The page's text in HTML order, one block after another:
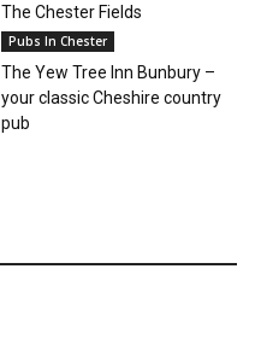
The Chester Fields
Pubs In Chester
The Yew Tree Inn Bunbury –
your classic Cheshire country
pub